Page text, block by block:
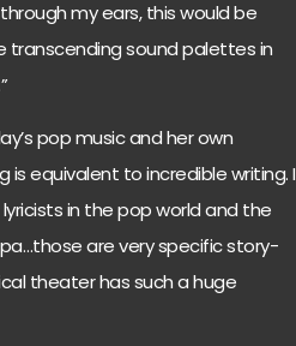
my ears, this would be
transcending sound palettes in
pop music and her own
is equivalent to incredible writing. I
in the pop world and the
are very specific story-
theater has such a huge